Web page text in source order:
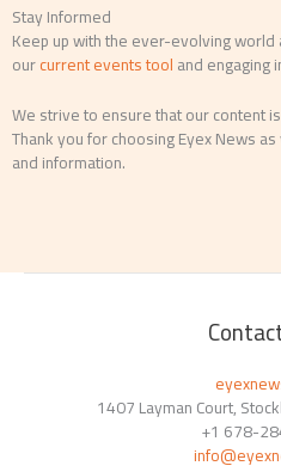
Stay Informed
Keep up with the ever-evolving
ourcurrent events tooland engaging
We strive to ensure that our content
Thank you for choosing Eyex News
and information.
1407 Layman Court,
+1 678-